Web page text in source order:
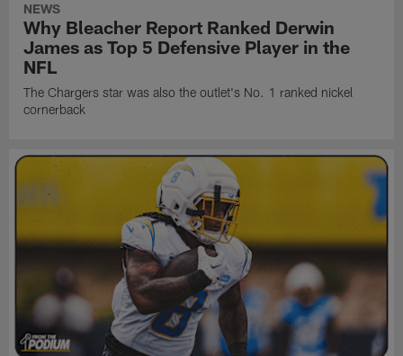
NEWS
Why Bleacher Report Ranked Derwin
James as Top 5 Defensive Player in the
NFL
The Chargers star was also the outlet's No. 1 ranked nickel
cornerback